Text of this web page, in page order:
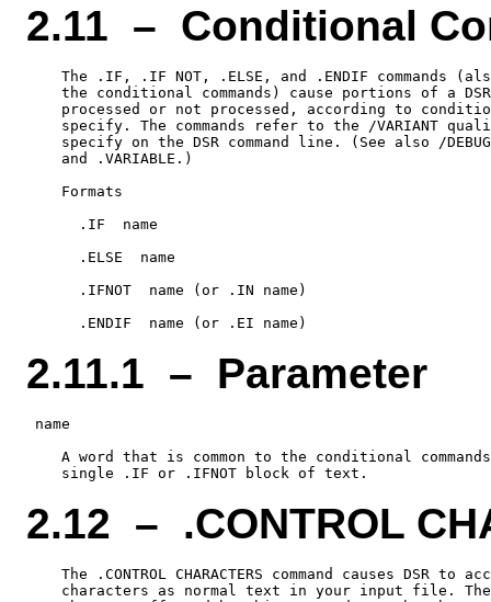
2.11 – Conditional
The .IF, .IF NOT, .ELSE, and .ENDIF commands
the conditional commands) cause portions of a
processed or not processed, according to
specify. The commands refer to the /VARIANT
specify on the DSR command line. (See also /
    and .VARIABLE.)
    Formats
      .IF  name
      .ELSE  name
      .IFNOT  name (or .IN name)
2.11.1 – Parameter
name
A word that is common to the conditional
2.12 – .CONTROL
The .CONTROL CHARACTERS command causes DSR to
characters as normal text in your input file.